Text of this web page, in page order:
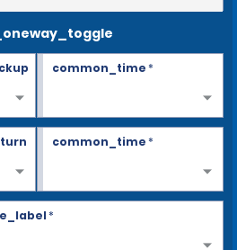
common_time*
common_time*
*